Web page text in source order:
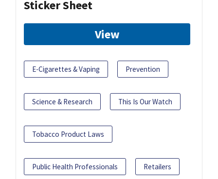
Sticker Sheet
View
E-Cigarettes & Vaping Prevention
Science & Research This Is Our Watch
Tobacco Product Laws
Public Health Professionals Retailers